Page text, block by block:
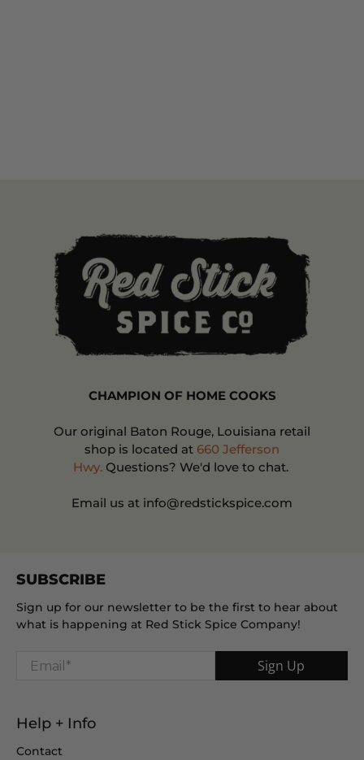
SUBSCRIBE
Sign up for our newsletter to be the first to hear about
what is happening at Red Stick Spice Company!
Email * Sign Up
Help + Info
Contact
CHAMPION OF HOME COOKS
Our original Baton Rouge, Louisiana retail
shop is located at 660 Jefferson
Hwy.Questions? We'd love to chat.
Email us at info@redstickspice.com